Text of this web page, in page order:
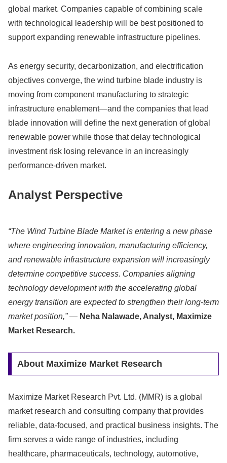
global market. Companies capable of combining scale
with technological leadership will be best positioned to
support expanding renewable infrastructure pipelines.
As energy security, decarbonization, and electrification
objectives converge, the wind turbine blade industry is
moving from component manufacturing to strategic
infrastructure enablement—and the companies that lead
blade innovation will define the next generation of global
renewable power while those that delay technological
investment risk losing relevance in an increasingly
performance-driven market.
Analyst Perspective
“The Wind Turbine Blade Market is entering a new phase
where engineering innovation, manufacturing efficiency,
and renewable infrastructure expansion will increasingly
determine competitive success. Companies aligning
technology development with the accelerating global
energy transition are expected to strengthen their long-term
market position,”— Neha Nalawade, Analyst, Maximize
Market Research.
About Maximize Market Research
Maximize Market Research Pvt. Ltd. (MMR) is a global
market research and consulting company that provides
reliable, data-focused, and practical business insights. The
firm serves a wide range of industries, including
healthcare, pharmaceuticals, technology, automotive,